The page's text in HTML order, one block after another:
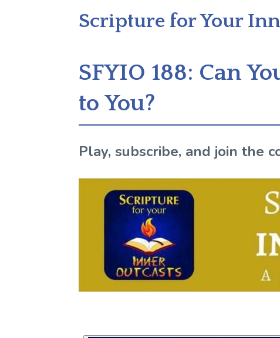
Scripture for Your
SFYIO 188: Can
to You?
Play, subscribe, and join the